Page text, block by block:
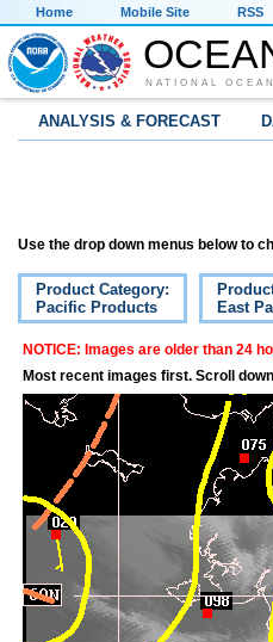
Home Mobile Site RSS
NATIONAL
ANALYSIS & FORECAST
Use the drop down menus below to
Product Category:
Pacific Products
East
NOTICE: Images are older than 24
Most recent images first. Scroll